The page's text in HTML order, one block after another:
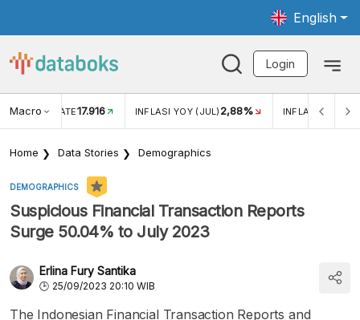
English
Login
Macro RATE17.916 INFLASI YOY (JUL) 2,88% INFLASI MOM
Home Data Stories Demographics
DEMOGRAPHICS
Suspicious Financial Transaction Reports
Surge 50.04% to July 2023
Erlina Fury Santika
25/09/2023 20:10 WIB
The Indonesian Financial Transaction Reports and